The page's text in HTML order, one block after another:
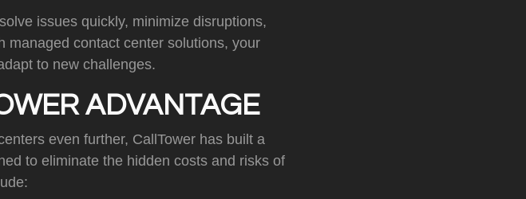
issues quickly, minimize disruptions,
managed contact center solutions, your
to new challenges.
ADVANTAGE
even further, CallTower has built a
to eliminate the hidden costs and risks of